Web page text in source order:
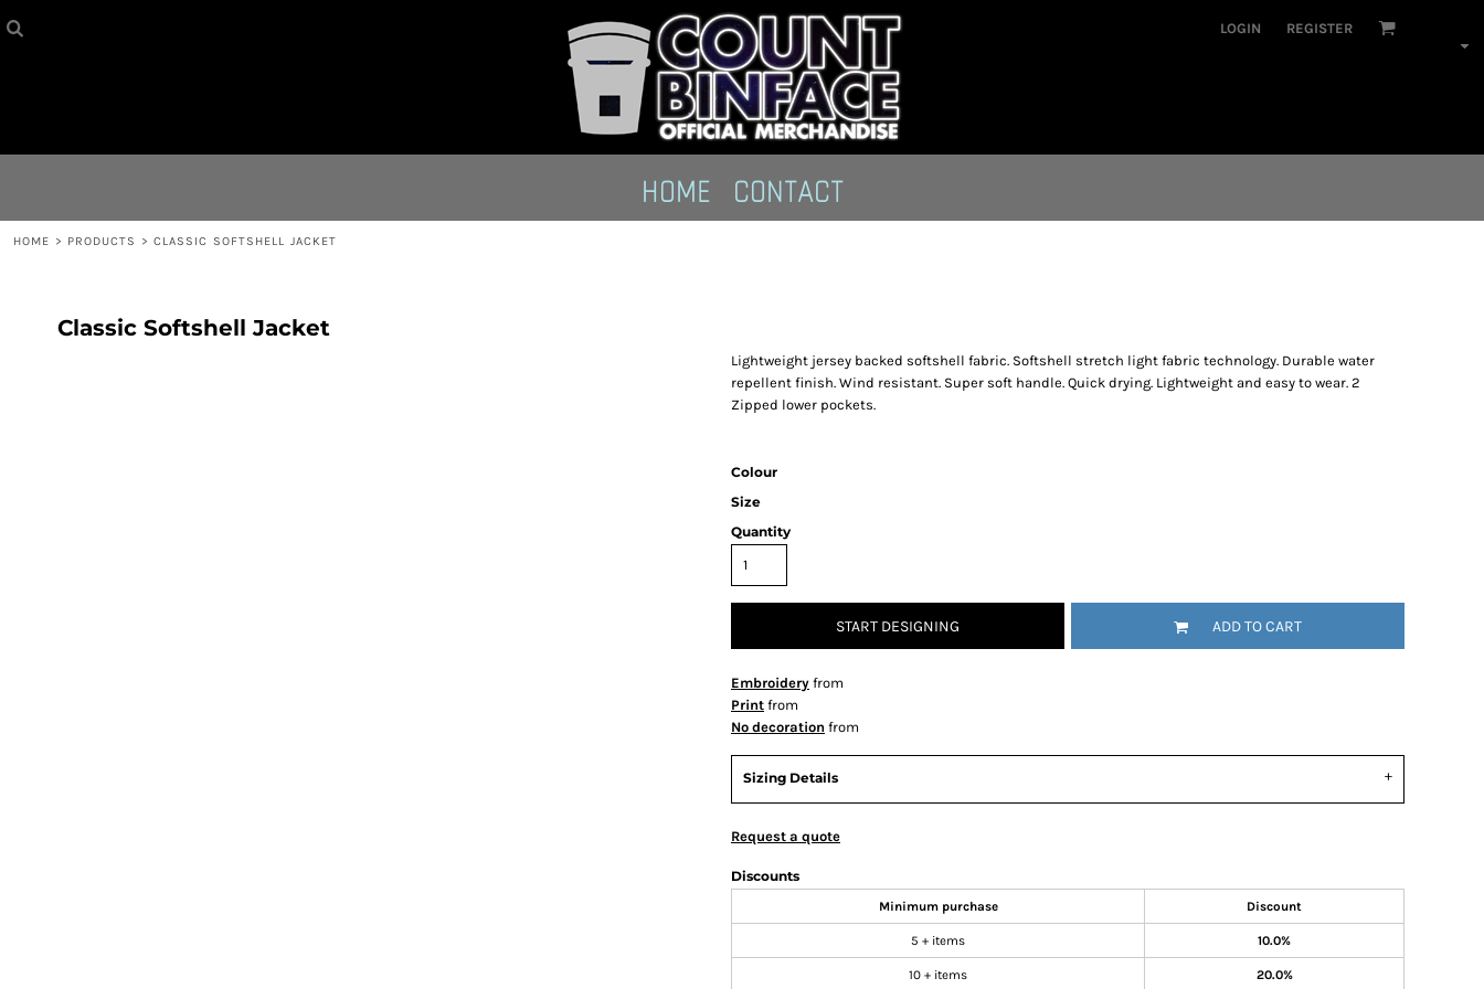
LOGIN REGISTER
HOME CONTACT
HOME > PRODUCTS > CLASSIC SOFTSHELL JACKET
Classic Softshell Jacket
Lightweight jersey backed softshell fabric. Softshell stretch light fabric technology. Durable water
repellent finish. Wind resistant. Super soft handle. Quick drying. Lightweight and easy to wear. 2
Zipped lower pockets.
Colour
Size
Quantity
START DESIGNING ADD TO CART
Embroidery from
Print from
No decoration from
Sizing Details
Request a quote
Discounts
Minimum purchase Discount
5 + items 10.0%
10 + items 20.0%
LOGIN
REGISTER
CART: 0 ITEM